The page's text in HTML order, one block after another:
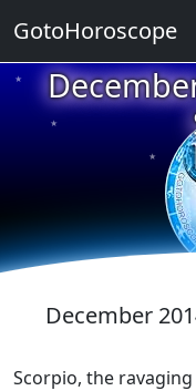
★
★
★
★ ★
December
Scorpio, the
GotoHoroscope